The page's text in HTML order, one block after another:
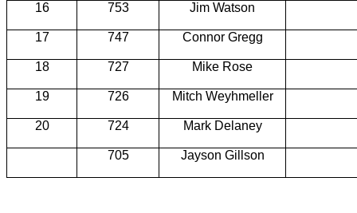
16 753 Jim Watson
17 747 Connor Gregg
18 727 Mike Rose
19 726 Mitch Weyhmeller
20 724 Mark Delaney
705 Jayson Gillson